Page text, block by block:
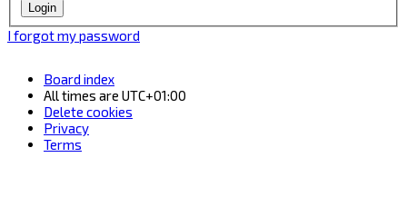
I forgot my password
Board index
All times are UTC+01:00
Delete cookies
Privacy
Terms